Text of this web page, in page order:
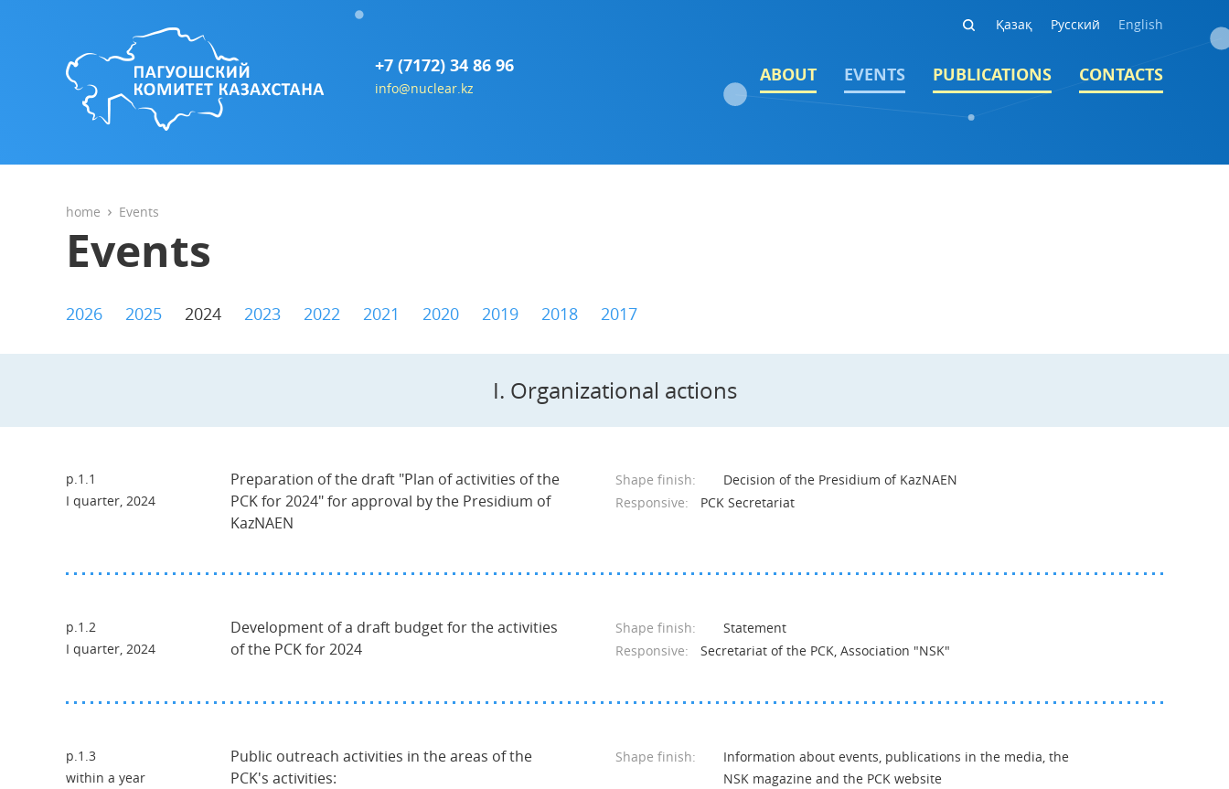
+7 (7172) 34 86 96
info@nuclear.kz
Қазақ Русский English
ABOUT EVENTS PUBLICATIONS CONTACTS
home Events
Events
2026 2025 2024 2023 2022 2021 2020 2019 2018 2017
I. Organizational actions
p.1.1
I quarter, 2024
Preparation of the draft "Plan of activities of the
PCK for 2024" for approval by the Presidium of
KazNAEN
Shape finish:
Decision of the Presidium of KazNAEN
Responsive:
PCK Secretariat
p.1.2
I quarter, 2024
Development of a draft budget for the activities
of the PCK for 2024
Shape finish:
Statement
Responsive: Secretariat of the PCK, Association "NSK"
p.1.3
within a year
Public outreach activities in the areas of the
PCK's activities:
Shape finish:
Information about events, publications in the media, the
NSK magazine and the PCK website